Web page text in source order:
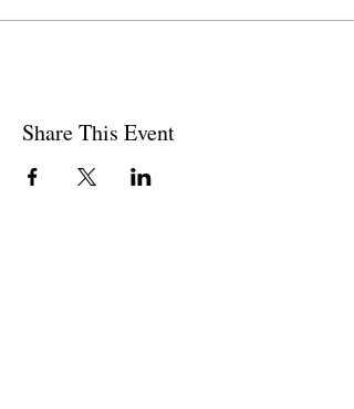
Share This Event